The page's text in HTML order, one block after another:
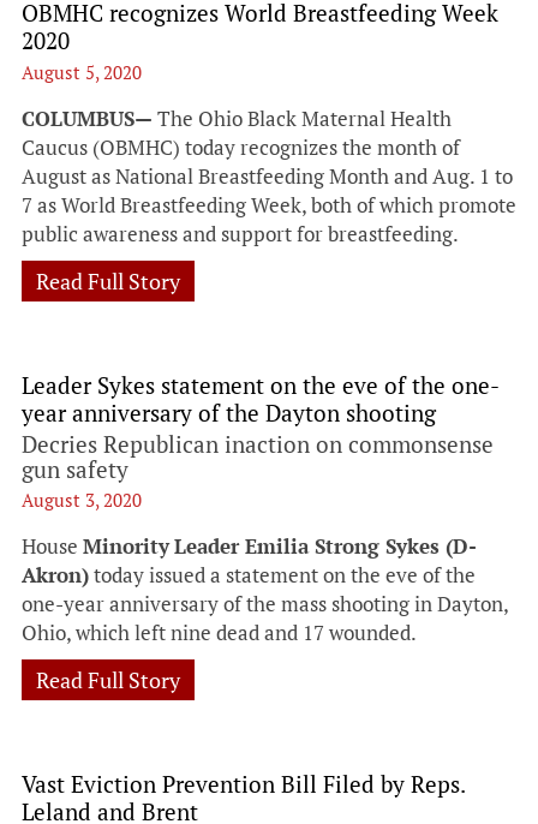
OBMHC recognizes World Breastfeeding Week
2020
August 5, 2020
COLUMBUS— The Ohio Black Maternal Health
Caucus (OBMHC) today recognizes the month of
August as National Breastfeeding Month and Aug. 1 to
7 as World Breastfeeding Week, both of which promote
public awareness and support for breastfeeding.
Read Full Story
Leader Sykes statement on the eve of the one-
year anniversary of the Dayton shooting
Decries Republican inaction on commonsense
gun safety
August 3, 2020
House MinorityLeader Emilia Strong Sykes (D-
Akron)today issued a statement on the eve of the
one-year anniversary of the mass shooting in Dayton,
Ohio, which left nine dead and 17 wounded.
Read Full Story
Vast Eviction Prevention Bill Filed by Reps.
Leland and Brent